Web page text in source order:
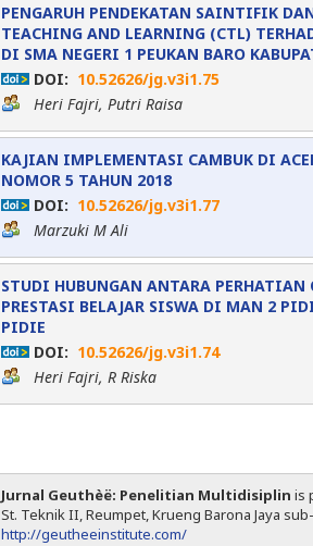
PENGARUH PENDEKATAN SAINTIFIK
TEACHING AND LEARNING (CTL)
DI SMA NEGERI 1 PEUKAN BARO
DOI: 10.52626/jg.v3i1.75
Heri Fajri, Putri Raisa
KAJIAN IMPLEMENTASI CAMBUK DI
NOMOR 5 TAHUN 2018
DOI: 10.52626/jg.v3i1.77
Marzuki M Ali
STUDI HUBUNGAN ANTARA
PRESTASI BELAJAR SISWA DI MAN 2
PIDIE
DOI: 10.52626/jg.v3i1.74
Heri Fajri, R Riska
Jurnal Geuthèë: Penelitian Multidisiplin is
St. Teknik II, Reumpet, Krueng Barona Jaya
http://geutheeinstitute.com/